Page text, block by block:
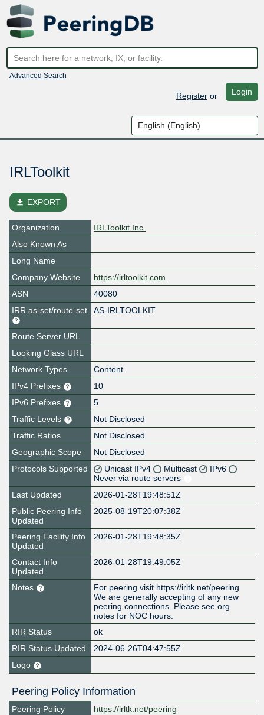
Advanced Search
Registeror Login
IRLToolkit
file_download EXPORT
Organization
IRLToolkit Inc.
Also Known As
Long Name
Company Website
https://irltoolkit.com
ASN
40080
IRR as-set/route-set
AS-IRLTOOLKIT
Route Server URL
Looking Glass URL
Network Types
Content
IPv4 Prefixes
10
IPv6 Prefixes
5
Traffic Levels
Not Disclosed
Traffic Ratios
Not Disclosed
Geographic Scope
Not Disclosed
Protocols Supported
Unicast IPv4 Multicast
IPv6
Never via route servers
Last Updated
2026-01-28T19:48:51Z
Public Peering Info
Updated
2025-08-19T20:07:38Z
Peering Facility Info
Updated
2026-01-28T19:48:35Z
Contact Info
Updated
2026-01-28T19:49:05Z
Notes
For peering visit https://irltk.net/peering
We are generally accepting of any new
peering connections. Please see org
notes for NOC hours.
RIR Status
ok
RIR Status Updated
2024-06-26T04:47:55Z
Logo
Peering Policy Information
Peering Policy
https://irltk.net/peering